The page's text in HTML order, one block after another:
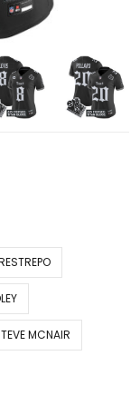
MCNAIR